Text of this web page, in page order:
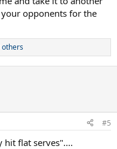
opponents for the
others
#5
hit flat serves"....